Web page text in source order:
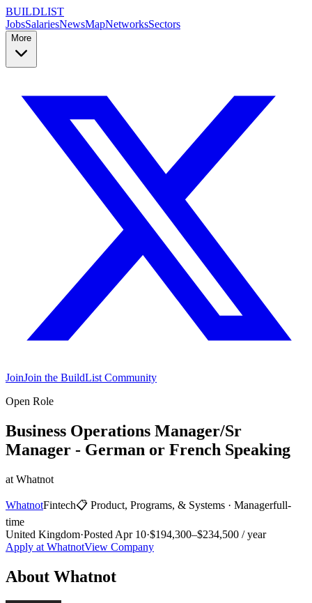
BUILDLIST
JobsSalariesNewsMapNetworksSectors
More
JoinJoin the BuildList Community
Open Role
Business Operations Manager/Sr
Manager - German or French Speaking
at Whatnot
WhatnotFintech📋 Product, Programs, & Systems · Managerfull-
time
United Kingdom·Posted Apr 10·$194,300–$234,500 / year
Apply at WhatnotView Company
About Whatnot